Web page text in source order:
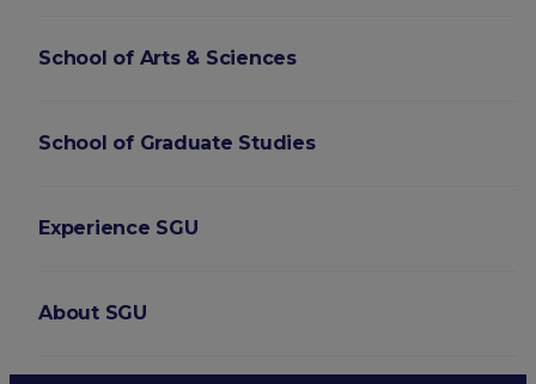
School of Arts & Sciences
School of Graduate Studies
Experience SGU
About SGU